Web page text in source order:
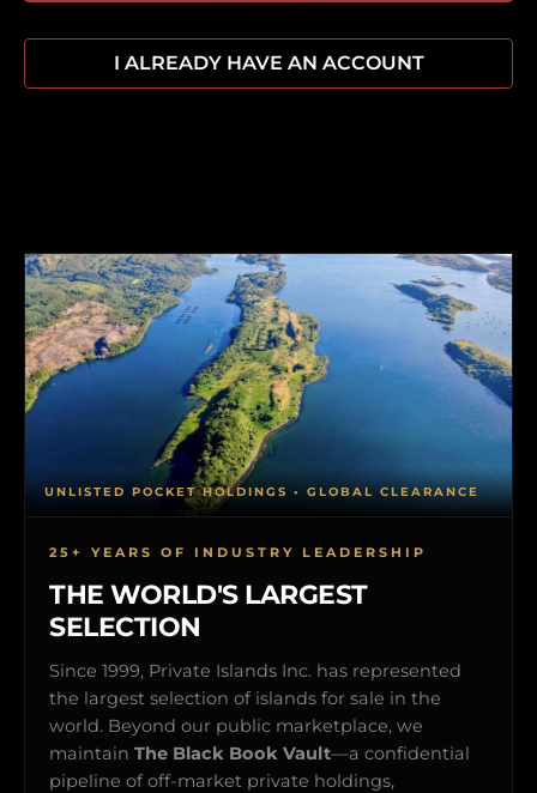
I ALREADY HAVE AN ACCOUNT
25+ YEARS OF INDUSTRY LEADERSHIP
THE WORLD'S LARGEST
SELECTION
Since 1999, Private Islands Inc. has represented
the largest selection of islands for sale in the
world. Beyond our public marketplace, we
maintain The Black Book Vault—a confidential
pipeline of off-market private holdings,
UNLISTED POCKET HOLDINGS • GLOBAL CLEARANCE